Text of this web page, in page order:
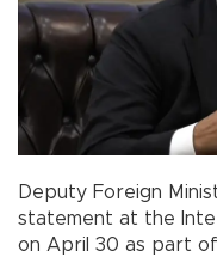
Deputy Foreign
statement at the
on April 30 as part